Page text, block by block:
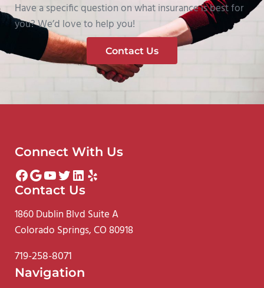
Have a specific question on what insurance is best for
you? We’d love to help you!
Contact Us
Connect With Us
Facebook
Google
YouTube
Twitter
LinkedIn
Yelp
Contact Us
1860 Dublin Blvd Suite A
Colorado Springs, CO 80918
719-258-8071
Navigation